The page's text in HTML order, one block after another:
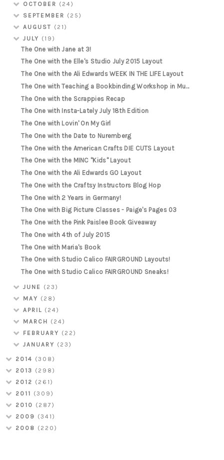
OCTOBER (24)
SEPTEMBER (25)
AUGUST (21)
JULY (19)
The One with Jane at 3!
The One with the Elle's Studio July 2015 Layout
The One with the Ali Edwards WEEK IN THE LIFE Layout
The One with Teaching a Bookbinding Workshop in Mu...
The One with the Scrappies Recap
The One with Insta-Lately July 18th Edition
The One with Lovin' On My Girl
The One with the Date to Nuremberg
The One with the American Crafts DIE CUTS Layout
The One with the MINC "Kids" Layout
The One with the Ali Edwards GO Layout
The One with the Craftsy Instructors Blog Hop
The One with 2 Years in Germany!
The One with Big Picture Classes - Paige's Pages 03
The One with the Pink Paislee Book Giveaway
The One with 4th of July 2015
The One with Maria's Book
The One with Studio Calico FAIRGROUND Layouts!
The One with Studio Calico FAIRGROUND Sneaks!
JUNE
(23)
MAY (28)
APRIL (24)
MARCH (24)
FEBRUARY (22)
JANUARY (23)
2014 (308)
2013 (298)
2012 (261)
2011 (309)
2010 (287)
2009 (341)
2008 (220)